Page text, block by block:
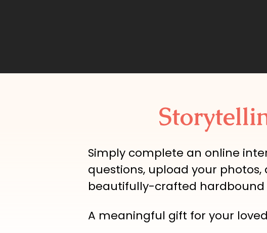
Simply complete an online
questions, upload your
beautifully-crafted hardbound
A meaningful gift for your